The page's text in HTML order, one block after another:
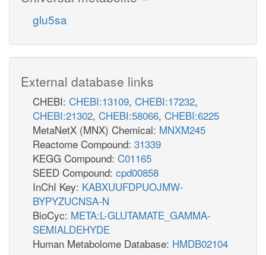
glu5sa
External database links
CHEBI: CHEBI:13109, CHEBI:17232,
CHEBI:21302, CHEBI:58066, CHEBI:6225
MetaNetX (MNX) Chemical: MNXM245
Reactome Compound: 31339
KEGG Compound: C01165
SEED Compound: cpd00858
InChI Key: KABXUUFDPUOJMW-
BYPYZUCNSA-N
BioCyc: META:L-GLUTAMATE_GAMMA-
SEMIALDEHYDE
Human Metabolome Database: HMDB02104